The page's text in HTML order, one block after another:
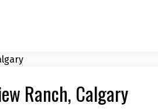
Ranch, Calgary